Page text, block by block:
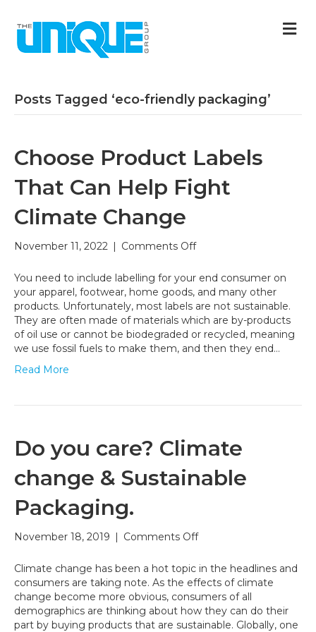
Posts Tagged ‘eco-friendly packaging’
Choose Product Labels
That Can Help Fight
Climate Change
November 11, 2022 | Comments Offon
Product
Labels
That
Can
Help
Fight
You need to include labelling for your end consumer on
your apparel, footwear, home goods, and many other
products. Unfortunately, most labels are not sustainable.
They are often made of materials which are by-products
of oil use or cannot be biodegraded or recycled, meaning
we use fossil fuels to make them, and then they end…
Read More
Do you care? Climate
change & Sustainable
Packaging.
November 18, 2019 | Comments Offon
you
care?
Climate
change
&
Climate change has been a hot topic in the headlines and
consumers are taking note. As the effects of climate
change become more obvious, consumers of all
demographics are thinking about how they can do their
part by buying products that are sustainable. Globally, one